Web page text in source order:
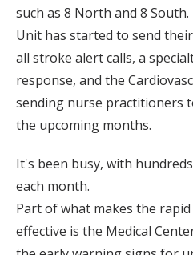
such as 8 North and 8
Unit has started to send
all stroke alert calls, a
response, and the
sending nurse practitioners
the upcoming months.
It's been busy, with
each month.
Part of what makes the
effective is the Medical